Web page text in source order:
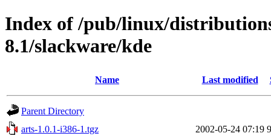
Index of /pub/linux/
8.1/slackware/kde
Name Last modified
Parent Directory
arts-1.0.1-i386-1.tgz
2002-05-24 07:19